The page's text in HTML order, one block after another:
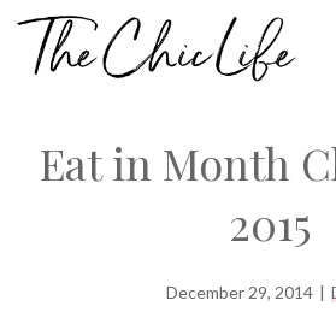
Skip
Eat in Month
2015
December 29, 2014 |